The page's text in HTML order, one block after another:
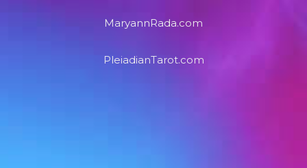
MaryannRada.com
PleiadianTarot.com